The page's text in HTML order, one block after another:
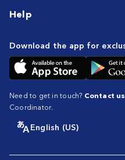
Help
Download the app for
Need to get in touch? Contact us
Coordinator.
English (US)